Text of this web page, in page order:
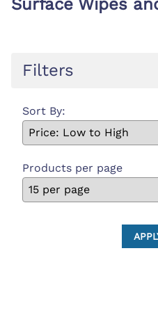
Backboards and
Surface Wipes
Filters
Sort By:
Products per page